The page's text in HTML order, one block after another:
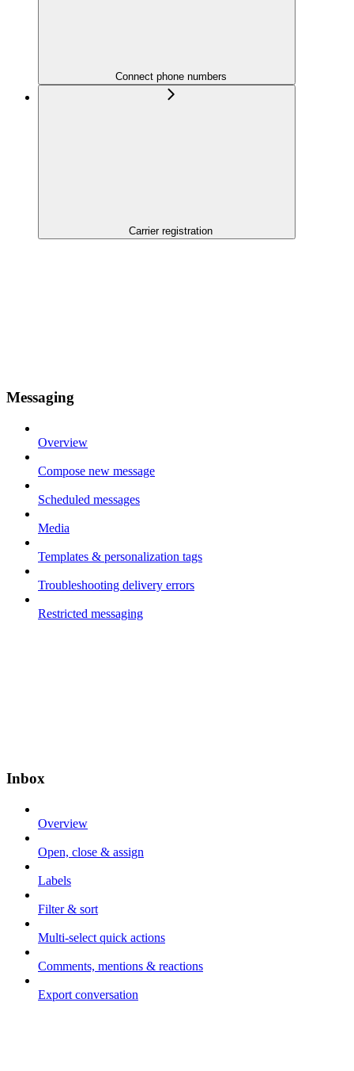
Connect phone numbers
Carrier registration
Messaging
Overview
Compose new message
Scheduled messages
Media
Templates & personalization tags
Troubleshooting delivery errors
Restricted messaging
Inbox
Overview
Open, close & assign
Labels
Filter & sort
Multi-select quick actions
Comments, mentions & reactions
Export conversation